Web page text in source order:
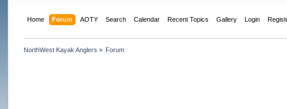
Home Forum AOTY Search Calendar Recent Topics Gallery Login
NorthWest Kayak Anglers » Forum